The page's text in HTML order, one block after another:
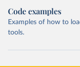
Code examples
Examples of how to
tools.